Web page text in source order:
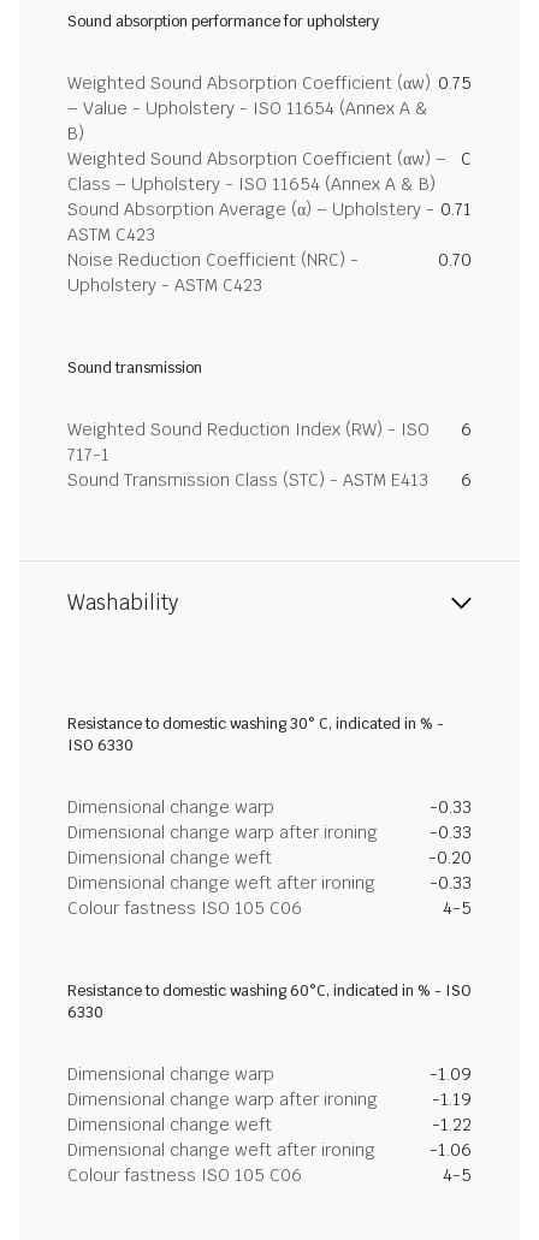
Sound absorption performance for upholstery
Weighted Sound Absorption Coefficient (αw)
– Value - Upholstery - ISO 11654 (Annex A &
B)
0.75
Weighted Sound Absorption Coefficient (αw) –
Class – Upholstery - ISO 11654 (Annex A & B)
C
Sound Absorption Average (α) – Upholstery -
ASTM C423
0.71
Noise Reduction Coefficient (NRC) -
Upholstery - ASTM C423
0.70
Sound transmission
Weighted Sound Reduction Index (RW) - ISO
717-1
6
Sound Transmission Class (STC) - ASTM E413 6
Washability
Resistance to domestic washing 30° C, indicated in % -
ISO 6330
Dimensional change warp
-0.33
Dimensional change warp after ironing
-0.33
Dimensional change weft
-0.20
Dimensional change weft after ironing
-0.33
Colour fastness ISO 105 C06
4-5
Resistance to domestic washing 60°C, indicated in % - ISO
6330
Dimensional change warp
-1.09
Dimensional change warp after ironing
-1.19
Dimensional change weft
-1.22
Dimensional change weft after ironing
-1.06
Colour fastness ISO 105 C06
4-5